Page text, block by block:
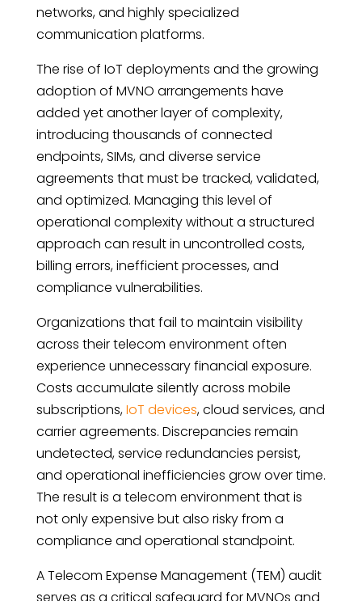
networks, and highly specialized
communication platforms.
The rise of IoT deployments and the growing
adoption of MVNO arrangements have
added yet another layer of complexity,
introducing thousands of connected
endpoints, SIMs, and diverse service
agreements that must be tracked, validated,
and optimized. Managing this level of
operational complexity without a structured
approach can result in uncontrolled costs,
billing errors, inefficient processes, and
compliance vulnerabilities.
Organizations that fail to maintain visibility
across their telecom environment often
experience unnecessary financial exposure.
Costs accumulate silently across mobile
subscriptions,IoT devices, cloud services, and
carrier agreements. Discrepancies remain
undetected, service redundancies persist,
and operational inefficiencies grow over time.
The result is a telecom environment that is
not only expensive but also risky from a
compliance and operational standpoint.
A Telecom Expense Management (TEM) audit
serves as a critical safeguard for MVNOs and